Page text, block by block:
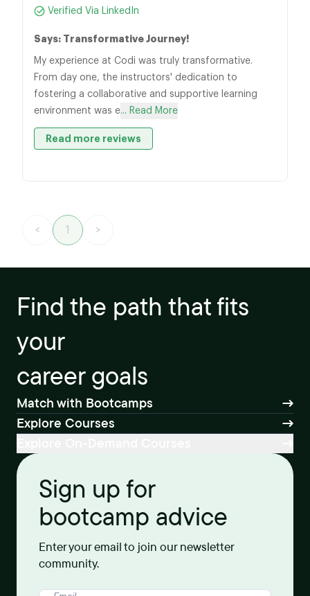
Verified Via LinkedIn
Says: Transformative Journey!
My experience at Codi was truly transformative.
From day one, the instructors' dedication to
fostering a collaborative and supportive learning
environment was e... Read More
Read more reviews
< 1 >
Find the path that fits
your
career goals
Match with Bootcamps
Explore Courses
Sign up for
bootcamp advice
Enter your email to join our newsletter
community.